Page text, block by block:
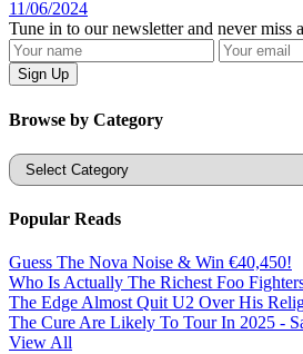
11/06/2024
Tune in to our newsletter and never miss
Browse by Category
Categories
Popular Reads
Guess The Nova Noise & Win €40,450!
Who Is Actually The Richest Foo
The Edge Almost Quit U2 Over His
The Cure Are Likely To Tour In 2025 -
View All